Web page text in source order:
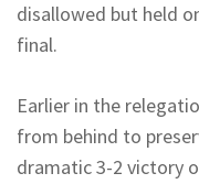
disallowed but held
final.
Earlier in the
from behind to
dramatic 3-2 victory